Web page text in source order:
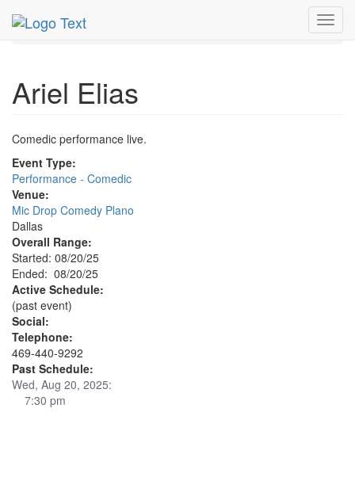
MetroGuide.Network
20th
Ariel Elias Profile
Ariel Elias
Comedic performance live.
Event Type:
Performance - Comedic
Venue:
Mic Drop Comedy Plano
Dallas
Overall Range:
Started: 08/20/25
Ended: 08/20/25
Active Schedule:
(past event)
Social:
Telephone:
469-440-9292
Past Schedule:
Wed, Aug 20, 2025:
7:30 pm